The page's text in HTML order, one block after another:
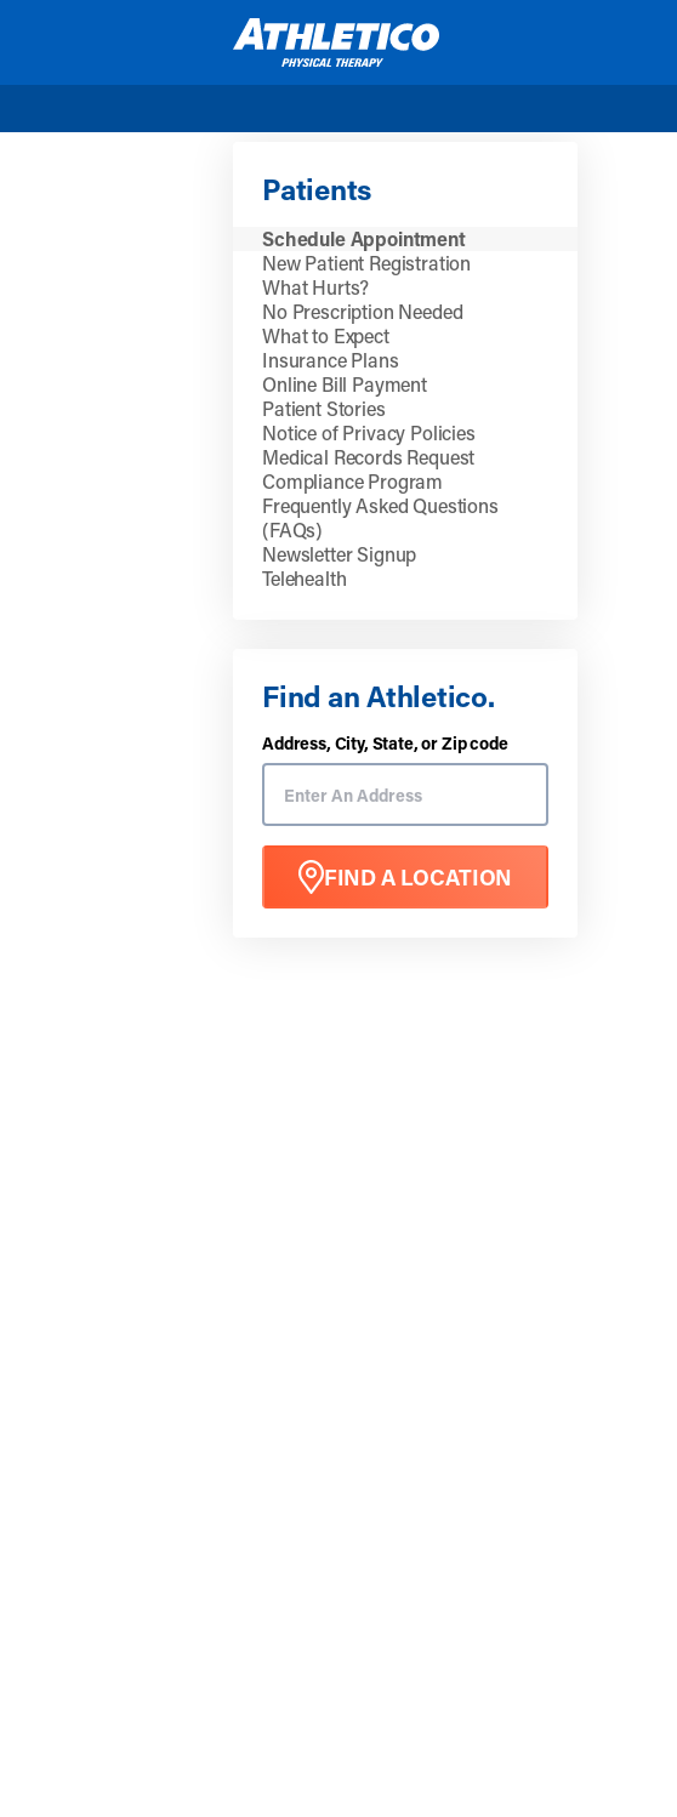
Patients
Schedule Appointment
New Patient Registration
What Hurts?
No Prescription Needed
What to Expect
Insurance Plans
Online Bill Payment
Patient Stories
Notice of Privacy Policies
Medical Records Request
Compliance Program
Frequently Asked Questions
(FAQs)
Newsletter Signup
Telehealth
Find an Athletico.
Address, City, State, or Zip code
FIND A LOCATION